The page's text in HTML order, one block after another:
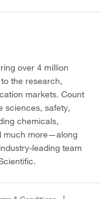
over 4 million
the research,
markets. Count
sciences, safety,
chemicals,
much more—along
leading team